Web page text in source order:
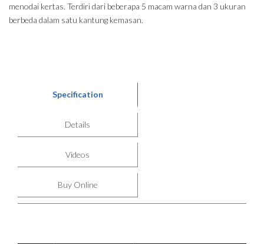
menodai kertas. Terdiri dari beberapa 5 macam warna dan 3 ukuran
berbeda dalam satu kantung kemasan.
Specification
Details
Videos
Buy Online